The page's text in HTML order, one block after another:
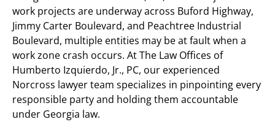
work projects are underway across Buford Highway,
Jimmy Carter Boulevard, and Peachtree Industrial
Boulevard, multiple entities may be at fault when a
work zone crash occurs. At The Law Offices of
Humberto Izquierdo, Jr., PC, our experienced
Norcross lawyer team specializes in pinpointing every
responsible party and holding them accountable
under Georgia law.